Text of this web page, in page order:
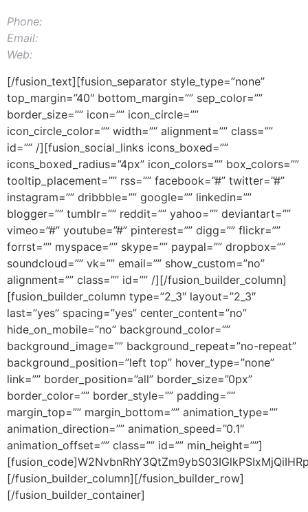
Phone:
Email:
Web:
[/fusion_text][fusion_separator style_type=”none”
top_margin=”40″ bottom_margin=”” sep_color=””
border_size=”” icon=”” icon_circle=””
icon_circle_color=”” width=”” alignment=”” class=””
id=”” /][fusion_social_links icons_boxed=””
icons_boxed_radius=”4px” icon_colors=”” box_colors=””
tooltip_placement=”” rss=”” facebook=”#” twitter=”#”
instagram=”” dribbble=”” google=”” linkedin=””
blogger=”” tumblr=”” reddit=”” yahoo=”” deviantart=””
vimeo=”#” youtube=”#” pinterest=”” digg=”” flickr=””
forrst=”” myspace=”” skype=”” paypal=”” dropbox=””
soundcloud=”” vk=”” email=”” show_custom=”no”
alignment=”” class=”” id=”” /][/fusion_builder_column]
[fusion_builder_column type=”2_3″ layout=”2_3″
last=”yes” spacing=”yes” center_content=”no”
hide_on_mobile=”no” background_color=””
background_image=”” background_repeat=”no-repeat”
background_position=”left top” hover_type=”none”
link=”” border_position=”all” border_size=”0px”
border_color=”” border_style=”” padding=””
margin_top=”” margin_bottom=”” animation_type=””
animation_direction=”” animation_speed=”0.1″
animation_offset=”” class=”” id=”” min_height=””]
[/fusion_builder_column][/fusion_builder_row]
[/fusion_builder_container]